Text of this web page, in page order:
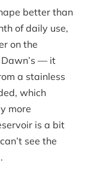
better than
of daily use,
on the
— it
a stainless
which
more
is a bit
see the